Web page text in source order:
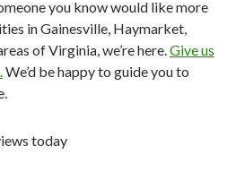
you know would like more
in Gainesville, Haymarket,
of Virginia, we’re here.Give us
We’d be happy to guide you to
today